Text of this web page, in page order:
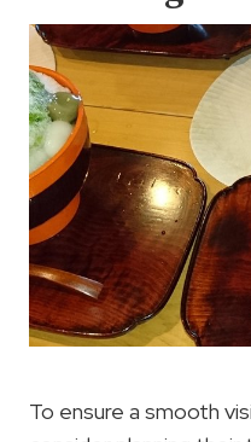
To ensure a smooth